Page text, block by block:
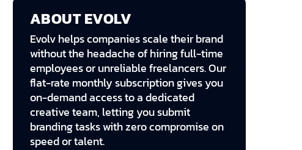
ABOUT EVOLV
Evolv helps companies scale their brand
without the headache of hiring full-time
employees or unreliable freelancers. Our
flat-rate monthly subscription gives you
on-demand access to a dedicated
creative team, letting you submit
branding tasks with zero compromise on
speed or talent.